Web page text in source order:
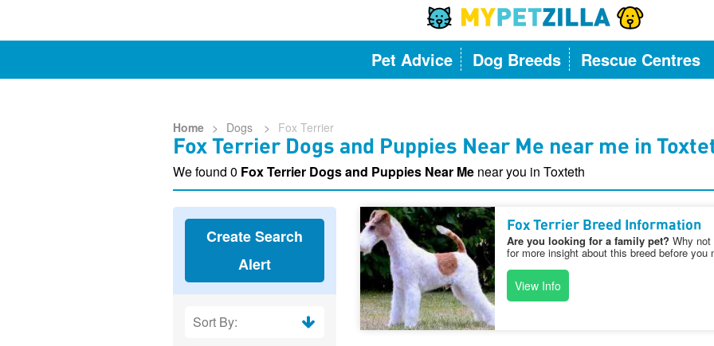
Pet Advice Dog Breeds Rescue Centres
Home > Dogs > Fox Terrier
Fox Terrier Dogs and Puppies Near Me near me in
We found 0 Fox Terrier Dogs and Puppies Near Me near you in Toxteth
Create Search
Alert
Fox Terrier Breed Information
Are you looking for a family pet? Why not
for more insight about this breed before you
View Info